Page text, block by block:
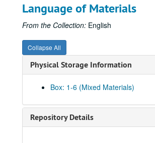
Language of Materials
From the Collection: English
Collapse All
Physical Storage Information
Box: 1-6 (Mixed Materials)
Repository Details